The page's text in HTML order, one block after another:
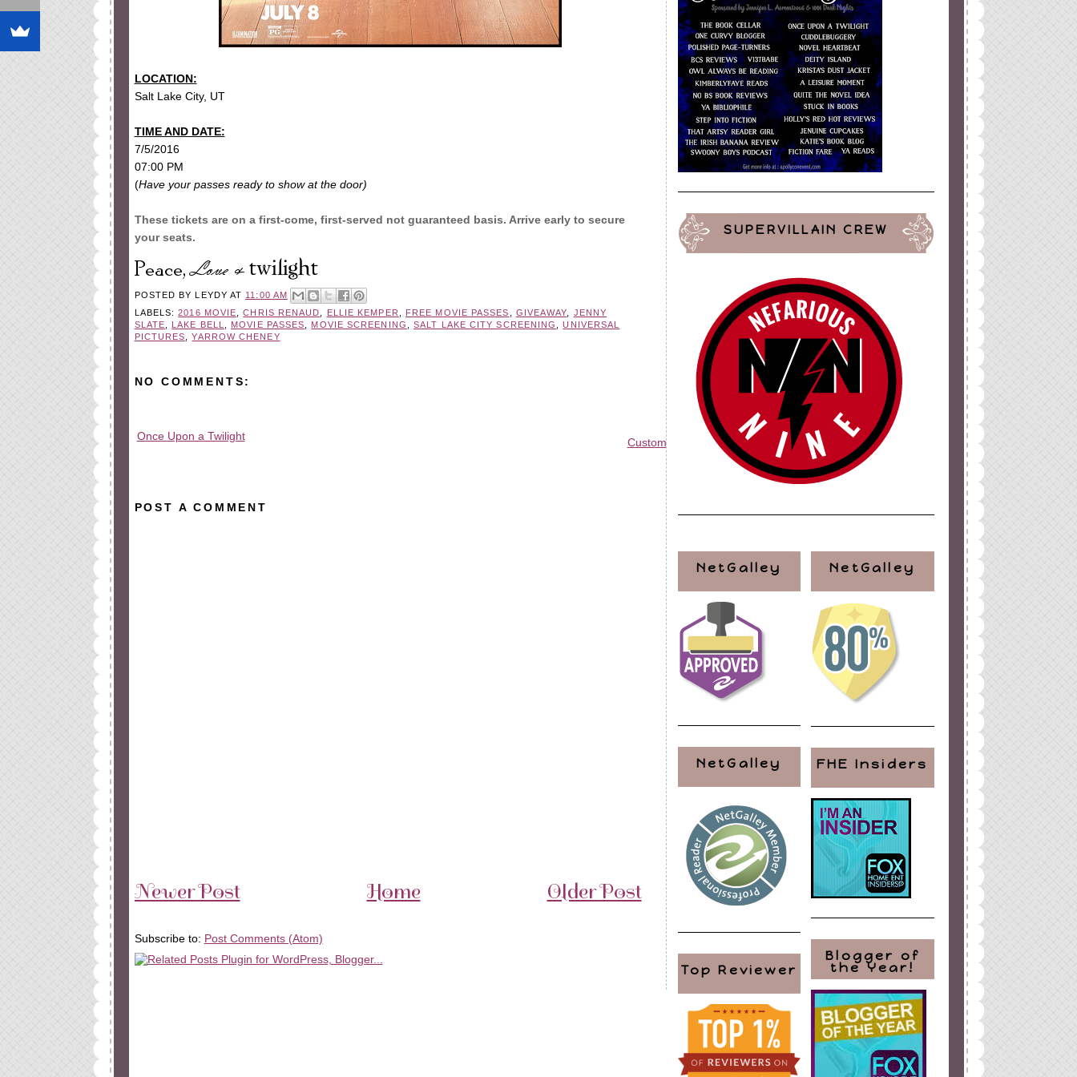
LOCATION:
Salt Lake City, UT
TIME AND DATE:
7/5/2016
07:00 PM
(Have your passes ready to show at the door)
These tickets are on a first-come, first-served not guaranteed basis. Arrive early to secure
your seats.
POSTED BYLEYDY AT 11:00 AM
LABELS:2016 MOVIE ,CHRIS RENAUD ELLIE KEMPER FREE MOVIE PASSES GIVEAWAY
JENNY
SLATE
LAKE BELL MOVIE PASSES MOVIE SCREENING ,SALT LAKE CITY SCREENING ,UNIVERSAL
PICTURES
,YARROW CHENEY
NO COMMENTS:
Once Upon a Twilight
Custom Blog DesignbyBlogger Boutique
POST A COMMENT
Newer Post Older Post
Home
Subscribe to: Post Comments (Atom)
SUPERVILLAIN CREW
NetGalley
NetGalley
Top Reviewer
NetGalley
FHE Insiders
Blogger of
the Year!